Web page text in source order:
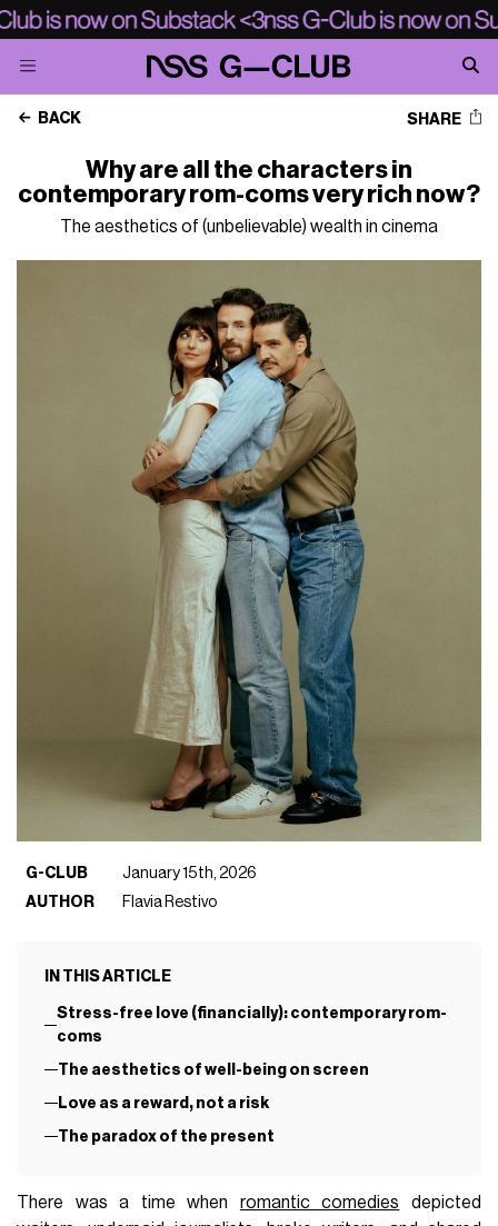
BACK SHARE
Why are all the characters in
contemporary rom-coms very rich now?
The aesthetics of (unbelievable) wealth in cinema
G-CLUB
January 15th, 2026
AUTHOR
Flavia Restivo
IN THIS ARTICLE
Stress-free love (financially): contemporary rom-
coms
The aesthetics of well-being on screen
Love as a reward, not a risk
The paradox of the present
There was a time when romantic comedies depicted